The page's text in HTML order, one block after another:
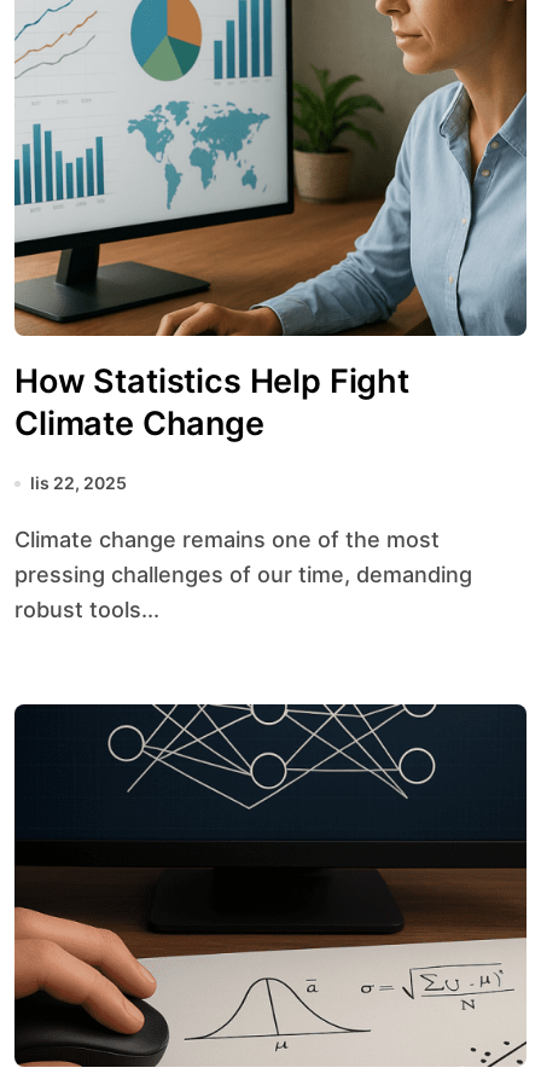
How Statistics Help Fight
Climate Change
lis 22, 2025
Climate change remains one of the most
pressing challenges of our time, demanding
robust tools...